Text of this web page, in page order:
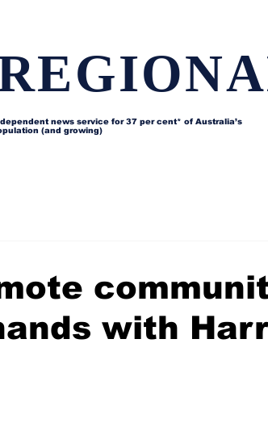
news service for37 per cent* of Australia’s
(and growing)
with